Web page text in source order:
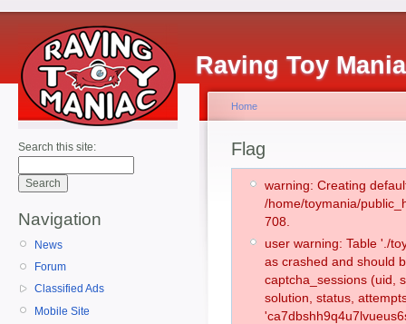
Raving Toy
Search this site:
Navigation
News
Forum
Classified Ads
Mobile Site
Home
Flag
warning: Creating
/home/toymania/
708.
user warning: Table './
as crashed and should
captcha_sessions (uid,
solution, status,